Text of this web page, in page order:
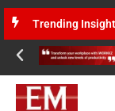
Trending
Annualised